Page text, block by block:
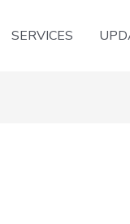
SERVICES